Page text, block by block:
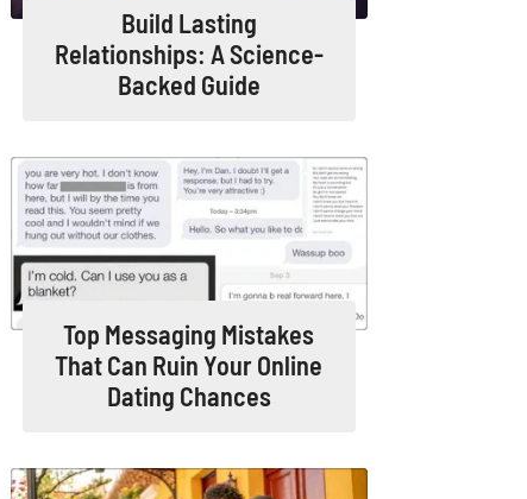
Build Lasting
Relationships: A Science-
Backed Guide
Top Messaging Mistakes
That Can Ruin Your Online
Dating Chances